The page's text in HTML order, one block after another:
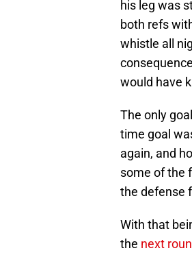
his leg was
both refs
whistle all
would have
The only
time goal
again, and
some of the
the defense
With that
the next